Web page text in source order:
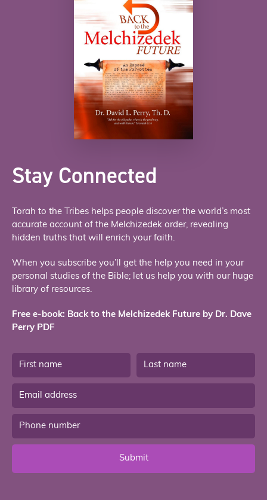
Stay Connected
Torah to the Tribes helps people discover the world’s most
accurate account of the Melchizedek order, revealing
hidden truths that will enrich your faith.
When you subscribe you’ll get the help you need in your
personal studies of the Bible; let us help you with our huge
library of resources.
Free e-book: Back to the Melchizedek Future by Dr. Dave
Perry PDF
Submit